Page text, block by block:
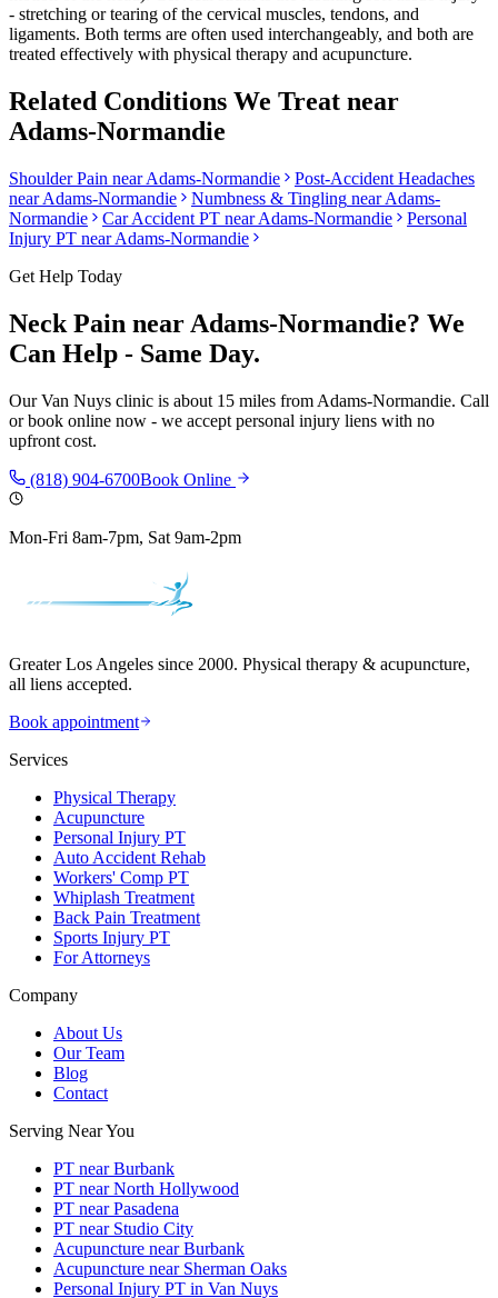
- stretching or tearing of the cervical muscles, tendons, and
ligaments. Both terms are often used interchangeably, and both are
treated effectively with physical therapy and acupuncture.
Related Conditions We Treat near
Adams-Normandie
Shoulder Pain nearAdams-Normandie
Post-Accident Headaches
nearAdams-Normandie Numbness & Tingling nearAdams-
Normandie
Car Accident PT nearAdams-Normandie
Personal
Injury PT nearAdams-Normandie
Get Help Today
Neck Pain nearAdams-Normandie? We
Can Help - Same Day.
OurVan Nuys clinic is about 15 miles from Adams-Normandie. Call
or book online now - we accept personal injury liens with no
upfront cost.
(818) 904-6700Book Online
Mon-Fri 8am-7pm, Sat 9am-2pm
Greater Los Angeles since 2000. Physical therapy & acupuncture,
all liens accepted.
Book appointment
Services
Physical Therapy
Acupuncture
Personal Injury PT
Auto Accident Rehab
Workers' Comp PT
Whiplash Treatment
Back Pain Treatment
Sports Injury PT
For Attorneys
Company
About Us
Our Team
Blog
Contact
Serving Near You
PT near Burbank
PT near North Hollywood
PT near Pasadena
PT near Studio City
Acupuncture near Burbank
Acupuncture near Sherman Oaks
Personal Injury PT in Van Nuys